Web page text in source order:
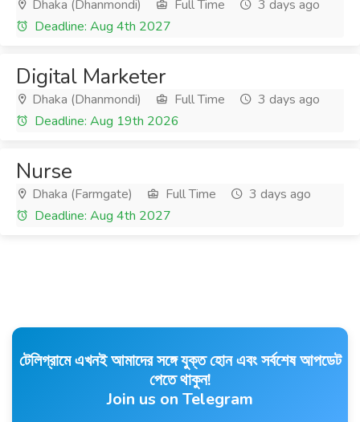
Dhaka (Dhanmondi) Full Time
3 days ago
Deadline: Aug 4th 2027
Digital Marketer
Dhaka (Dhanmondi) Full Time
3 days ago
Deadline: Aug 19th 2026
Nurse
Dhaka (Farmgate) Full Time
3 days ago
Deadline: Aug 4th 2027
টেলিগ্রামে এখনই আমাদের সঙ্গে যুক্ত হোন এবং সর্বশেষ আপডেট
পেতে থাকুন!
Join us on Telegram